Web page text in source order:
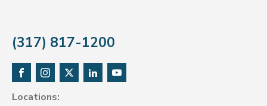
(317) 817-1200
Locations: